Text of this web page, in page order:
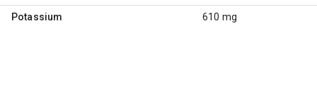
Potassium 610 mg